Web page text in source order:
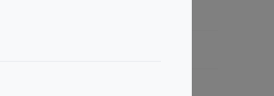
without prior notice.